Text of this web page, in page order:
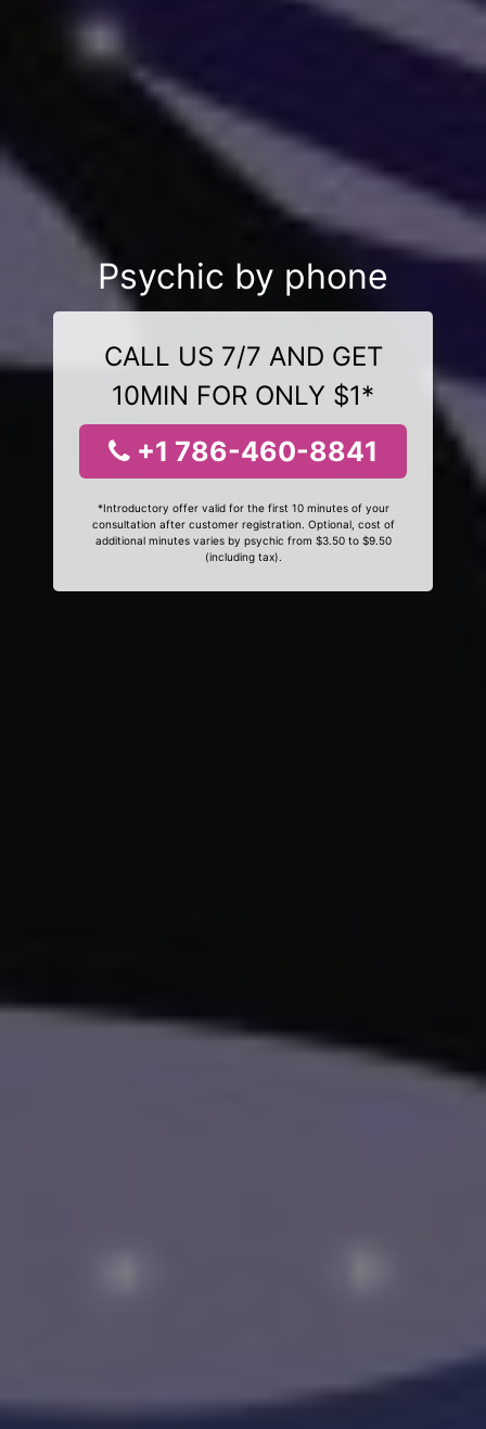
Psychic by phone
CALL US 7/7 AND GET
10MIN FOR ONLY $1*
+1 786-460-8841
*Introductory offer valid for the first 10 minutes of your
consultation after customer registration. Optional, cost of
additional minutes varies by psychic from $3.50 to $9.50
(including tax).